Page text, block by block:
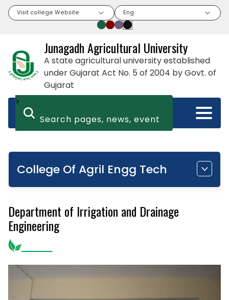
Visit college Website Eng
Junagadh Agricultural University
A state agricultural university established
under Gujarat Act No. 5 of 2004 by Govt. of
Gujarat
>
College Of Agril Engg Tech
Department of Irrigation and Drainage
Engineering